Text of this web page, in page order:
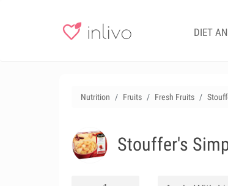
DIET
Nutrition Fruits Fresh Fruits
Stouffer's